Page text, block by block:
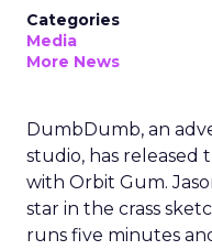
Categories
Media
More News
DumbDumb, an
studio, has released
with Orbit Gum.
star in the crass
runs five minutes